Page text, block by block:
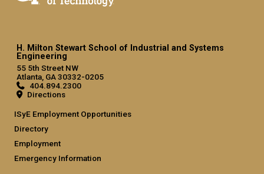
H. Milton Stewart School of Industrial and Systems
Engineering
55 5th Street NW
Atlanta, GA 30332-0205
404.894.2300
Directions
ISyE Employment Opportunities
Directory
Employment
Emergency Information